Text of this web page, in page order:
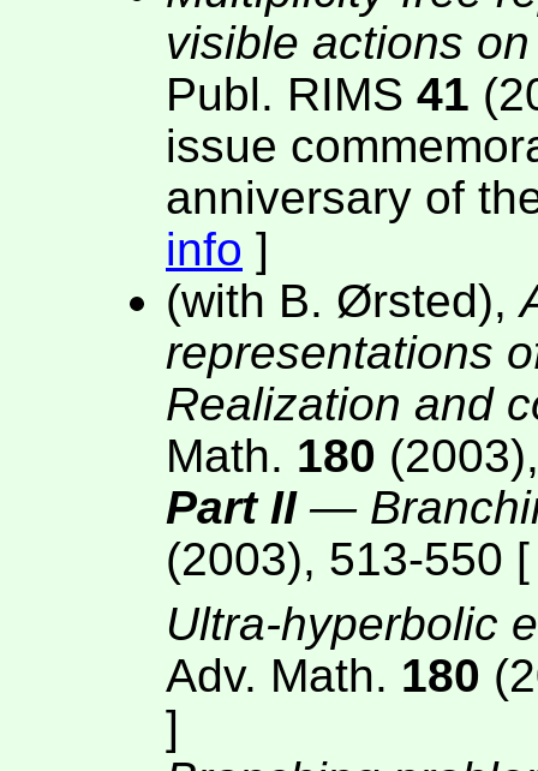
visible actions
Publ. RIMS 41
issue
anniversary of
info ]
(with B. Ørsted),
representations
Realization and
Math. 180
Part II—
(2003), 513-550
Ultra-hyperbolic
Adv. Math. 180
]